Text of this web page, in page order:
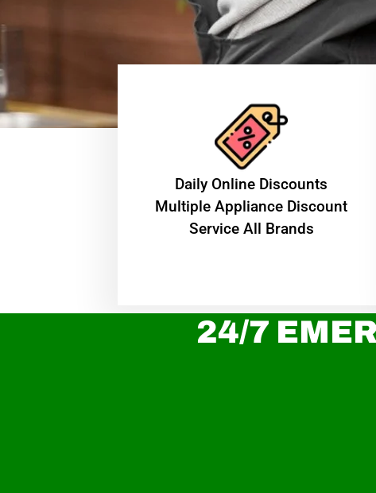
​Daily Online Discounts
Multiple Appliance Discount
Service All Brands
24/7